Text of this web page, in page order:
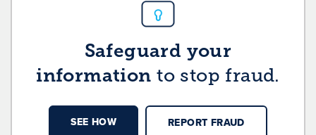
Safeguard your
information to stop fraud.
SEE HOW REPORT FRAUD